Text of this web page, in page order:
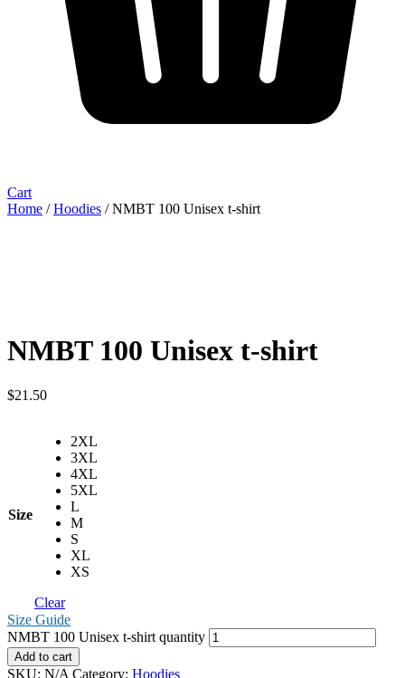
Cart
Home /Hoodies / NMBT 100 Unisex t-shirt
NMBT 100 Unisex t-shirt
$21.50
Size
2XL
3XL
4XL
5XL
L
M
S
XL
XS
Clear
Size Guide
NMBT 100 Unisex t-shirt quantity
Add to cart
SKU: N/A Category: Hoodies